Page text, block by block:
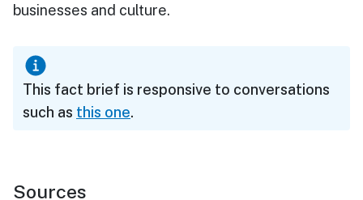
businesses and culture.
This fact brief is responsive to conversations
such as this one.
Sources